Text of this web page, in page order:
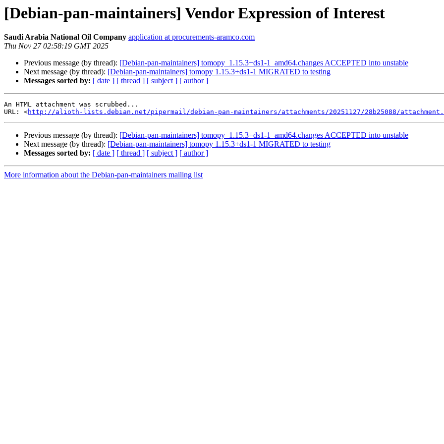
[Debian-pan-maintainers] Vendor Expression of Interest
Saudi Arabia National Oil Company application at procurements-aramco.com
Thu Nov 27 02:58:19 GMT 2025
Previous message (by thread): [Debian-pan-maintainers] tomopy_1.15.3+ds1-1_amd64.changes ACCEPTED into unstable
Next message (by thread): [Debian-pan-maintainers] tomopy 1.15.3+ds1-1 MIGRATED to testing
Messages sorted by: [ date ] [ thread ] [ subject ] [ author ]
An HTML attachment was scrubbed...
URL: <http://alioth-lists.debian.net/pipermail/debian-pan-maintainers/attachments/20251127/28b25088/
Previous message (by thread): [Debian-pan-maintainers] tomopy_1.15.3+ds1-1_amd64.changes ACCEPTED into unstable
Next message (by thread): [Debian-pan-maintainers] tomopy 1.15.3+ds1-1 MIGRATED to testing
Messages sorted by: [ date ] [ thread ] [ subject ] [ author ]
More information about the Debian-pan-maintainers mailing list